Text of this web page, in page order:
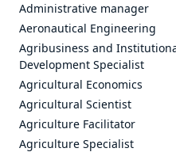
Administrative manager
Aeronautical Engineering
Agribusiness and
Development Specialist
Agricultural Economics
Agricultural Scientist
Agriculture Facilitator
Agriculture Specialist